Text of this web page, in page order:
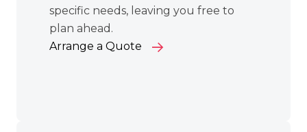
specific needs, leaving you free to
plan ahead.
Arrange a Quote